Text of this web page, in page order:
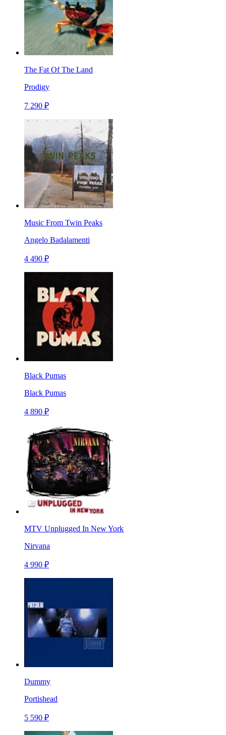
The Fat Of The Land
Prodigy
7 290 ₽
Music From Twin Peaks
Angelo Badalamenti
4 490 ₽
Black Pumas
Black Pumas
4 890 ₽
MTV Unplugged In New York
Nirvana
4 990 ₽
Dummy
Portishead
5 590 ₽